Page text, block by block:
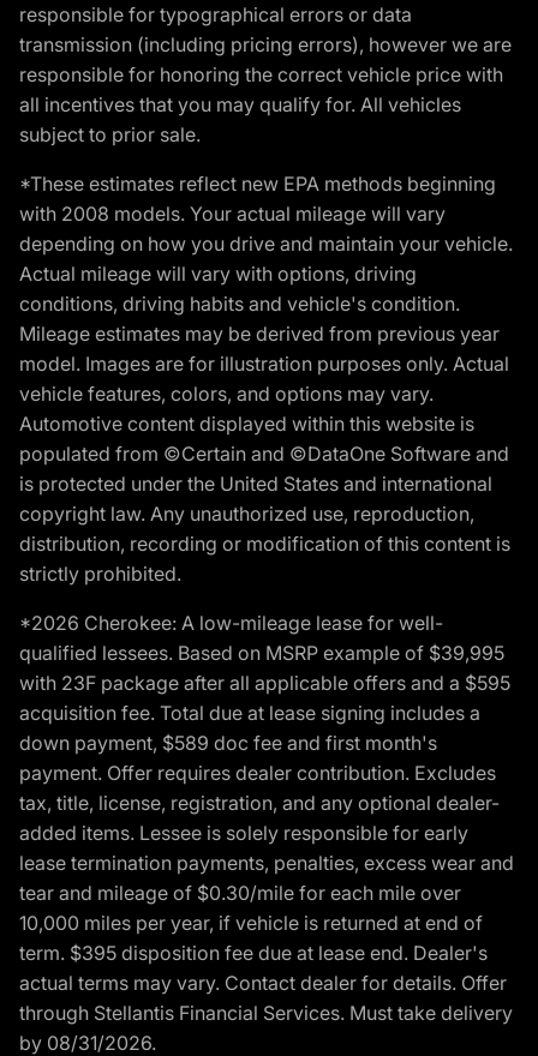
responsible for typographical errors or data
transmission (including pricing errors), however we are
responsible for honoring the correct vehicle price with
all incentives that you may qualify for. All vehicles
subject to prior sale.
*These estimates reflect new EPA methods beginning
with 2008 models. Your actual mileage will vary
depending on how you drive and maintain your vehicle.
Actual mileage will vary with options, driving
conditions, driving habits and vehicle's condition.
Mileage estimates may be derived from previous year
model. Images are for illustration purposes only. Actual
vehicle features, colors, and options may vary.
Automotive content displayed within this website is
populated from ©Certain and ©DataOne Software and
is protected under the United States and international
copyright law. Any unauthorized use, reproduction,
distribution, recording or modification of this content is
strictly prohibited.
*2026 Cherokee: A low-mileage lease for well-
qualified lessees. Based on MSRP example of $39,995
with 23F package after all applicable offers and a $595
acquisition fee. Total due at lease signing includes a
down payment, $589 doc fee and first month's
payment. Offer requires dealer contribution. Excludes
tax, title, license, registration, and any optional dealer-
added items. Lessee is solely responsible for early
lease termination payments, penalties, excess wear and
tear and mileage of $0.30/mile for each mile over
10,000 miles per year, if vehicle is returned at end of
term. $395 disposition fee due at lease end. Dealer's
actual terms may vary. Contact dealer for details. Offer
through Stellantis Financial Services. Must take delivery
by 08/31/2026.